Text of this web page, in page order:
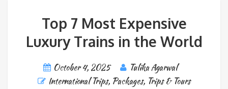
Top 7 Most Expensive
Luxury Trains in the World
October 4, 2025
Tulika Agarwal
International Trips, Packages, Trips & Tours